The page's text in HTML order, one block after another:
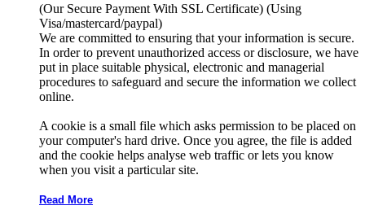
(Our Secure Payment With SSL Certificate) (Using
Visa/mastercard/paypal)
We are committed to ensuring that your information is secure.
In order to prevent unauthorized access or disclosure, we have
put in place suitable physical, electronic and managerial
procedures to safeguard and secure the information we collect
online.
A cookie is a small file which asks permission to be placed on
your computer's hard drive. Once you agree, the file is added
and the cookie helps analyse web traffic or lets you know
when you visit a particular site.
Read More